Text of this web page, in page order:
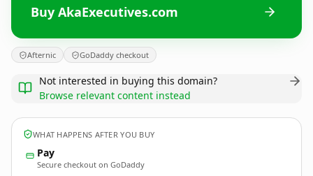
Buy AkaExecutives.com
Afternic GoDaddy checkout
Not interested in buying this domain?
Browse relevant content instead
WHAT HAPPENS AFTER YOU BUY
Pay
Secure checkout on GoDaddy